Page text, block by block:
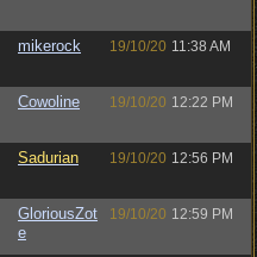
mikerock 19/10/20 11:38 AM
Cowoline 19/10/20 12:22 PM
Sadurian 19/10/20 12:56 PM
GloriousZot
e
19/10/20 12:59 PM